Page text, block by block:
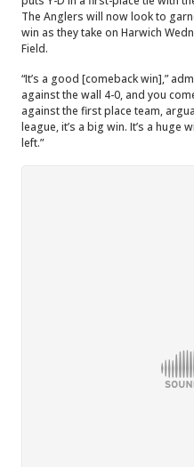
The Anglers will now look to
win as they take on Harwich
Field.
“It’s a good [comeback win],”
against the wall 4-0, and you
against the first place team,
league, it’s a big win. It’s a huge
left.”